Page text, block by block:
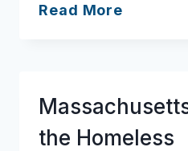
Read More
the Homeless